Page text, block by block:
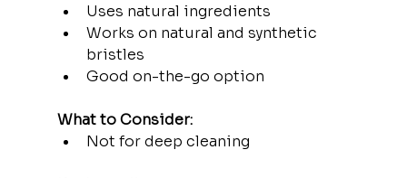
Uses natural ingredients
Works on natural and synthetic
bristles
Good on-the-go option
What to Consider:
Not for deep cleaning